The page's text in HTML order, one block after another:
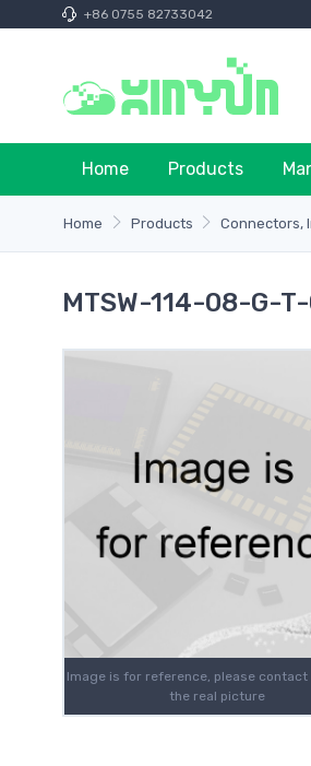
+86 0755 82733042
Home Products
Home Products Connectors,
MTSW-114-08-G-
Image is for reference, please
the real picture